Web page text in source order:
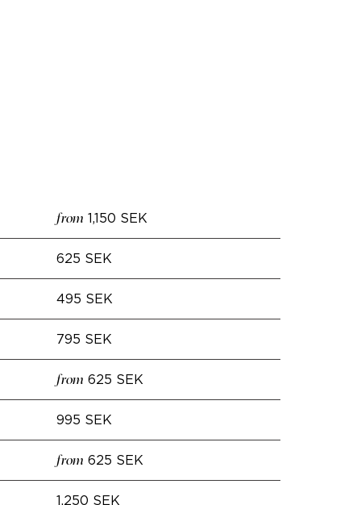
from 1,150 SEK
625 SEK
495 SEK
795 SEK
from 625 SEK
995 SEK
from 625 SEK
1,250 SEK